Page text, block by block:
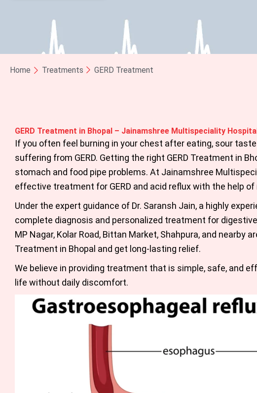
Home Treatments GERD Treatment
GERD Treatment in Bhopal – Jainamshree Multispeciality
If you often feel burning in your chest after eating, sour
suffering from GERD. Getting the right GERD Treatment in
stomach and food pipe problems. At Jainamshree
effective treatment for GERD and acid reflux with the help
Under the expert guidance of Dr. Saransh Jain, a highly
complete diagnosis and personalized treatment for
MP Nagar, Kolar Road, Bittan Market, Shahpura, and nearby
Treatment in Bhopal and get long-lasting relief.
We believe in providing treatment that is simple, safe, and
life without daily discomfort.